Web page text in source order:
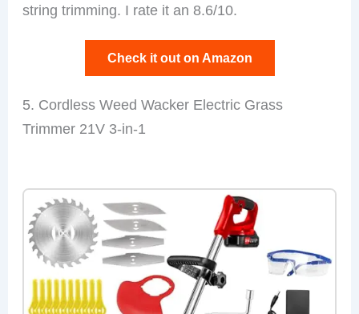
string trimming. I rate it an 8.6/10.
Check it out on Amazon
5. Cordless Weed Wacker Electric Grass
Trimmer 21V 3-in-1